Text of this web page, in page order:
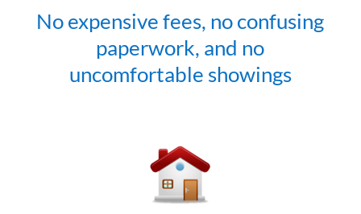
No expensive fees, no confusing
paperwork, and no
uncomfortable showings